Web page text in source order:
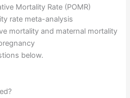
Mortality Rate (POMR)
rate meta-analysis
mortality and maternal mortality
below.